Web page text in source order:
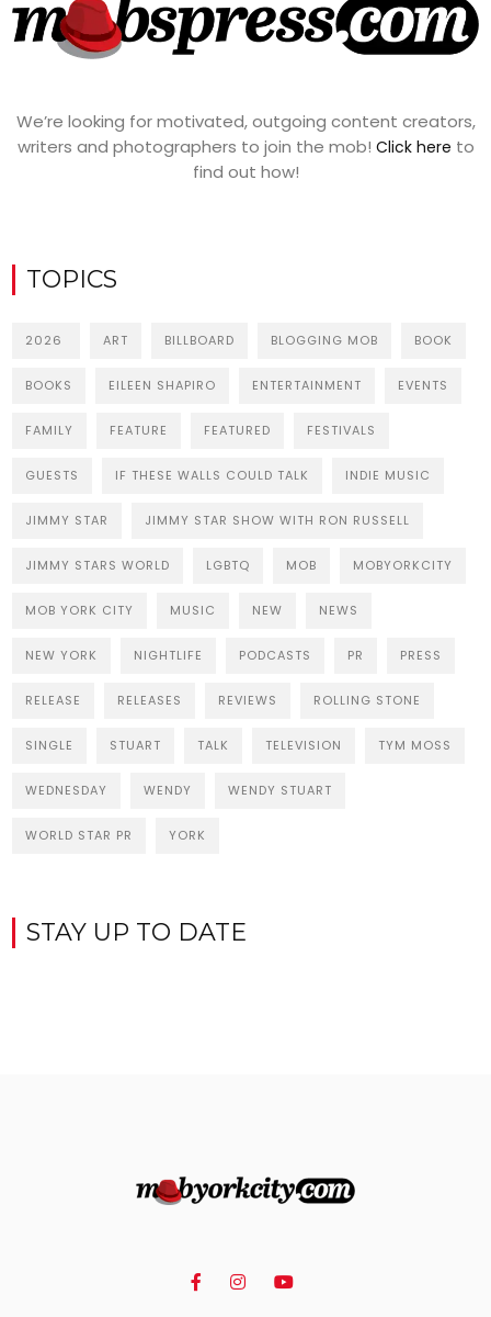
We’re looking for motivated, outgoing content creators,
writers and photographers to join the mob! Click here to
find out how!
TOPICS
2026 ART BILLBOARD BLOGGING MOB BOOK
BOOKS EILEEN SHAPIRO ENTERTAINMENT EVENTS
FAMILY FEATURE FEATURED FESTIVALS
GUESTS IF THESE WALLS COULD TALK INDIE MUSIC
JIMMY STAR JIMMY STAR SHOW WITH RON RUSSELL
JIMMY STARS WORLD LGBTQ MOB MOBYORKCITY
MOB YORK CITY MUSIC NEW NEWS
NEW YORK NIGHTLIFE PODCASTS PR PRESS
RELEASE RELEASES REVIEWS ROLLING STONE
SINGLE STUART TALK TELEVISION TYM MOSS
WEDNESDAY WENDY WENDY STUART
WORLD STAR PR YORK
STAY UP TO DATE